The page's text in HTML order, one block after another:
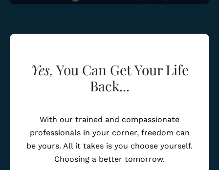
Yes, You Can Get Your Life
Back...
With our trained and compassionate
professionals in your corner, freedom can
be yours. All it takes is you choose yourself.
Choosing a better tomorrow.